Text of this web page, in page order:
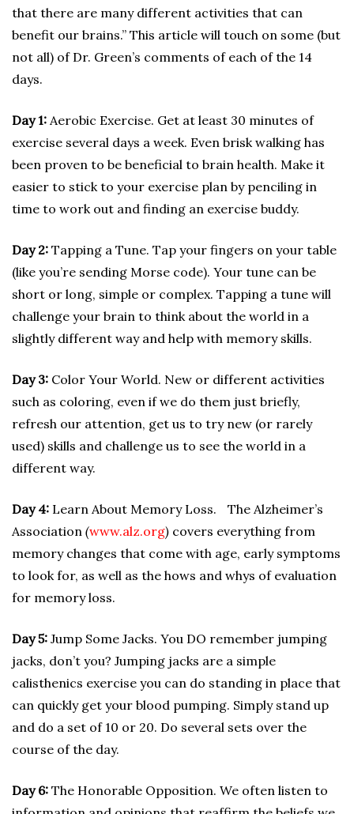
that there are many different activities that can
benefit our brains.” This article will touch on some (but
not all) of Dr. Green’s comments of each of the 14
days.
Day 1: Aerobic Exercise. Get at least 30 minutes of
exercise several days a week. Even brisk walking has
been proven to be beneficial to brain health. Make it
easier to stick to your exercise plan by penciling in
time to work out and finding an exercise buddy.
Day 2: Tapping a Tune. Tap your fingers on your table
(like you’re sending Morse code). Your tune can be
short or long, simple or complex. Tapping a tune will
challenge your brain to think about the world in a
slightly different way and help with memory skills.
Day 3: Color Your World. New or different activities
such as coloring, even if we do them just briefly,
refresh our attention, get us to try new (or rarely
used) skills and challenge us to see the world in a
different way.
Day 4: Learn About Memory Loss. The Alzheimer’s
Association (www.alz.org) covers everything from
memory changes that come with age, early symptoms
to look for, as well as the hows and whys of evaluation
for memory loss.
Day 5: Jump Some Jacks. You DO remember jumping
jacks, don’t you? Jumping jacks are a simple
calisthenics exercise you can do standing in place that
can quickly get your blood pumping. Simply stand up
and do a set of 10 or 20. Do several sets over the
course of the day.
Day 6: The Honorable Opposition. We often listen to